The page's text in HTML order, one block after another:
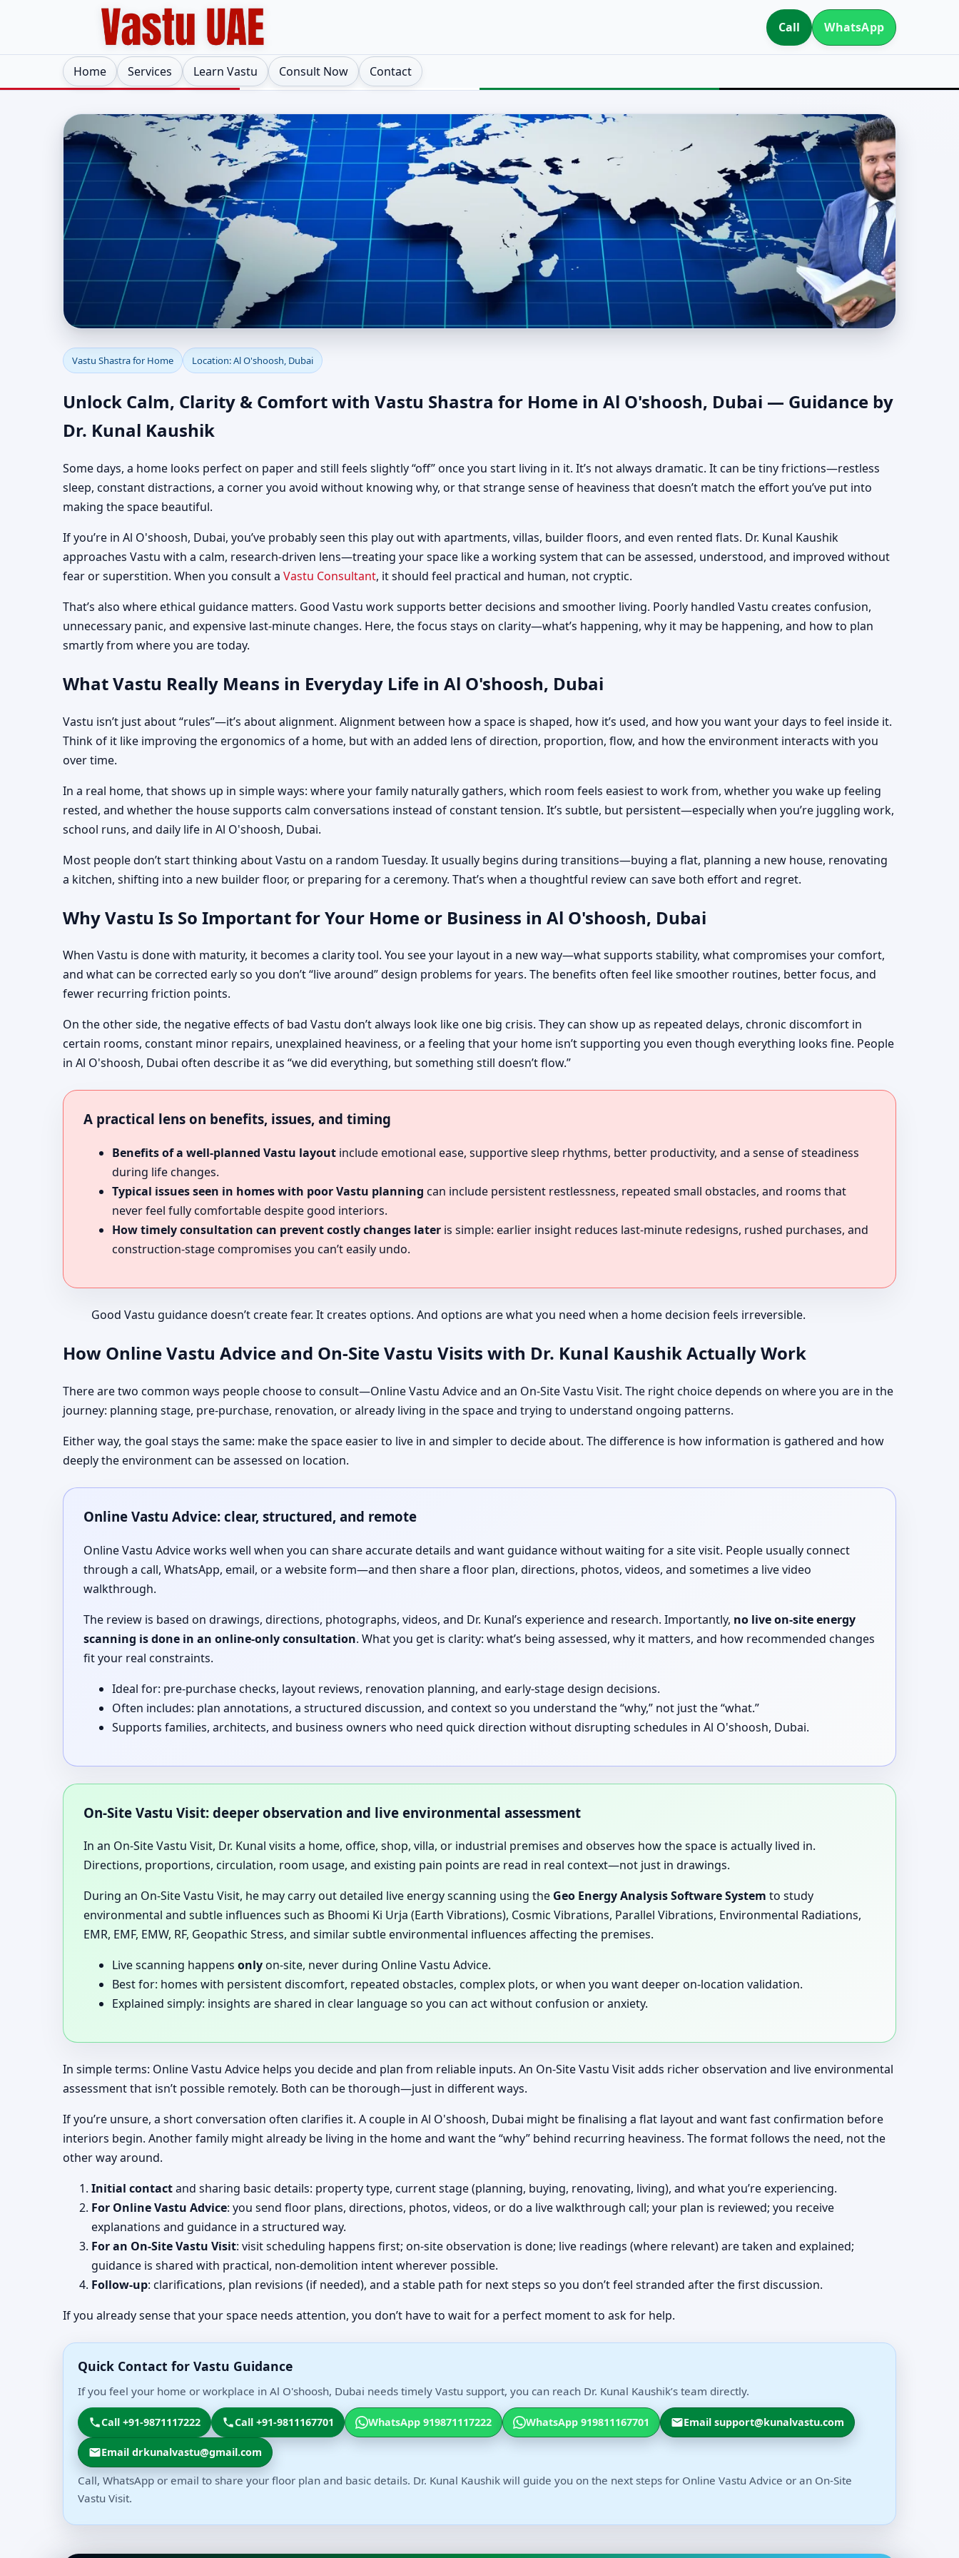
Call WhatsApp
Home Services Learn Vastu Consult Now Contact
Vastu Shastra for Home in Al O'shoosh, Dubai | Authentic Yet Practical
Guidance
Vastu Shastra for Home Location: Al O'shoosh, Dubai
Unlock Calm, Clarity & Comfort with Vastu Shastra for Home in Al O'shoosh, Dubai — Guidance by
Dr. Kunal Kaushik
Some days, a home looks perfect on paper and still feels slightly “off” once you start living in it. It’s not always dramatic. It can be tiny frictions—restless
sleep, constant distractions, a corner you avoid without knowing why, or that strange sense of heaviness that doesn’t match the effort you’ve put into
making the space beautiful.
If you’re in Al O'shoosh, Dubai, you’ve probably seen this play out with apartments, villas, builder floors, and even rented flats. Dr. Kunal Kaushik
approaches Vastu with a calm, research-driven lens—treating your space like a working system that can be assessed, understood, and improved without
fear or superstition. When you consult a Vastu Consultant, it should feel practical and human, not cryptic.
That’s also where ethical guidance matters. Good Vastu work supports better decisions and smoother living. Poorly handled Vastu creates confusion,
unnecessary panic, and expensive last-minute changes. Here, the focus stays on clarity—what’s happening, why it may be happening, and how to plan
smartly from where you are today.
What Vastu Really Means in Everyday Life in Al O'shoosh, Dubai
Vastu isn’t just about “rules”—it’s about alignment. Alignment between how a space is shaped, how it’s used, and how you want your days to feel inside it.
Think of it like improving the ergonomics of a home, but with an added lens of direction, proportion, flow, and how the environment interacts with you
over time.
In a real home, that shows up in simple ways: where your family naturally gathers, which room feels easiest to work from, whether you wake up feeling
rested, and whether the house supports calm conversations instead of constant tension. It’s subtle, but persistent—especially when you’re juggling work,
school runs, and daily life in Al O'shoosh, Dubai.
Most people don’t start thinking about Vastu on a random Tuesday. It usually begins during transitions—buying a flat, planning a new house, renovating
a kitchen, shifting into a new builder floor, or preparing for a ceremony. That’s when a thoughtful review can save both effort and regret.
Why Vastu Is So Important for Your Home or Business in Al O'shoosh, Dubai
When Vastu is done with maturity, it becomes a clarity tool. You see your layout in a new way—what supports stability, what compromises your comfort,
and what can be corrected early so you don’t “live around” design problems for years. The benefits often feel like smoother routines, better focus, and
fewer recurring friction points.
On the other side, the negative effects of bad Vastu don’t always look like one big crisis. They can show up as repeated delays, chronic discomfort in
certain rooms, constant minor repairs, unexplained heaviness, or a feeling that your home isn’t supporting you even though everything looks fine. People
in Al O'shoosh, Dubai often describe it as “we did everything, but something still doesn’t flow.”
A practical lens on benefits, issues, and timing
Benefits of a well-planned Vastu layout include emotional ease, supportive sleep rhythms, better productivity, and a sense of steadiness
during life changes.
Typical issues seen in homes with poor Vastu planning can include persistent restlessness, repeated small obstacles, and rooms that
never feel fully comfortable despite good interiors.
How timely consultation can prevent costly changes later is simple: earlier insight reduces last-minute redesigns, rushed purchases, and
construction-stage compromises you can’t easily undo.
Good Vastu guidance doesn’t create fear. It creates options. And options are what you need when a home decision feels irreversible.
How Online Vastu Advice and On-Site Vastu Visits with Dr. Kunal Kaushik Actually Work
There are two common ways people choose to consult—Online Vastu Advice and an On-Site Vastu Visit. The right choice depends on where you are in the
journey: planning stage, pre-purchase, renovation, or already living in the space and trying to understand ongoing patterns.
Either way, the goal stays the same: make the space easier to live in and simpler to decide about. The difference is how information is gathered and how
deeply the environment can be assessed on location.
Online Vastu Advice: clear, structured, and remote
Online Vastu Advice works well when you can share accurate details and want guidance without waiting for a site visit. People usually connect
through a call, WhatsApp, email, or a website form—and then share a floor plan, directions, photos, videos, and sometimes a live video
walkthrough.
The review is based on drawings, directions, photographs, videos, and Dr. Kunal’s experience and research. Importantly, no live on-site energy
scanning is done in an online-only consultation. What you get is clarity: what’s being assessed, why it matters, and how recommended changes
fit your real constraints.
Ideal for: pre-purchase checks, layout reviews, renovation planning, and early-stage design decisions.
Often includes: plan annotations, a structured discussion, and context so you understand the “why,” not just the “what.”
Supports families, architects, and business owners who need quick direction without disrupting schedules in Al O'shoosh, Dubai.
On-Site Vastu Visit: deeper observation and live environmental assessment
In an On-Site Vastu Visit, Dr. Kunal visits a home, office, shop, villa, or industrial premises and observes how the space is actually lived in.
Directions, proportions, circulation, room usage, and existing pain points are read in real context—not just in drawings.
During an On-Site Vastu Visit, he may carry out detailed live energy scanning using the Geo Energy Analysis Software System to study
environmental and subtle influences such as Bhoomi Ki Urja (Earth Vibrations), Cosmic Vibrations, Parallel Vibrations, Environmental Radiations,
EMR, EMF, EMW, RF, Geopathic Stress, and similar subtle environmental influences affecting the premises.
Live scanning happens onlyon-site, never during Online Vastu Advice.
Best for: homes with persistent discomfort, repeated obstacles, complex plots, or when you want deeper on-location validation.
Explained simply: insights are shared in clear language so you can act without confusion or anxiety.
In simple terms: Online Vastu Advice helps you decide and plan from reliable inputs. An On-Site Vastu Visit adds richer observation and live environmental
assessment that isn’t possible remotely. Both can be thorough—just in different ways.
If you’re unsure, a short conversation often clarifies it. A couple in Al O'shoosh, Dubai might be finalising a flat layout and want fast confirmation before
interiors begin. Another family might already be living in the home and want the “why” behind recurring heaviness. The format follows the need, not the
other way around.
Initial contactand sharing basic details: property type, current stage (planning, buying, renovating, living), and what you’re experiencing.
For Online Vastu Advice: you send floor plans, directions, photos, videos, or do a live walkthrough call; your plan is reviewed; you receive
explanations and guidance in a structured way.
For an On-Site Vastu Visit: visit scheduling happens first; on-site observation is done; live readings (where relevant) are taken and explained;
guidance is shared with practical, non-demolition intent wherever possible.
Follow-up: clarifications, plan revisions (if needed), and a stable path for next steps so you don’t feel stranded after the first discussion.
If you already sense that your space needs attention, you don’t have to wait for a perfect moment to ask for help.
Quick Contact for Vastu Guidance
If you feel your home or workplace in Al O'shoosh, Dubai needs timely Vastu support, you can reach Dr. Kunal Kaushik’s team directly.
Call +91-9871117222 Call +91-9811167701 WhatsApp 919871117222 WhatsApp 919811167701 Email support@kunalvastu.com
Email drkunalvastu@gmail.com
Call, WhatsApp or email to share your floor plan and basic details. Dr. Kunal Kaushik will guide you on the next steps for Online Vastu Advice or an On-Site
Vastu Visit.